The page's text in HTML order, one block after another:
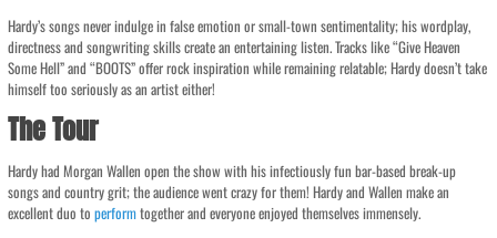
Hardy’s songs never indulge in false emotion or small-town sentimentality; his wordplay,
directness and songwriting skills create an entertaining listen. Tracks like “Give Heaven
Some Hell” and “BOOTS” offer rock inspiration while remaining relatable; Hardy doesn’t take
himself too seriously as an artist either!
The Tour
Hardy had Morgan Wallen open the show with his infectiously fun bar-based break-up
songs and country grit; the audience went crazy for them! Hardy and Wallen make an
excellent duo toperformtogether and everyone enjoyed themselves immensely.